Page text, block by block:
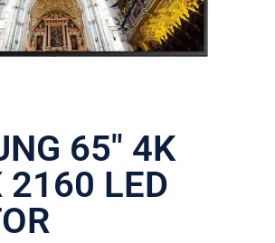
65″ 4K
LED